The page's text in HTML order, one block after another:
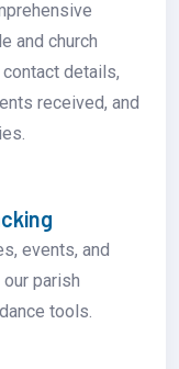
and church
details,
received, and
events, and
parish
tools.